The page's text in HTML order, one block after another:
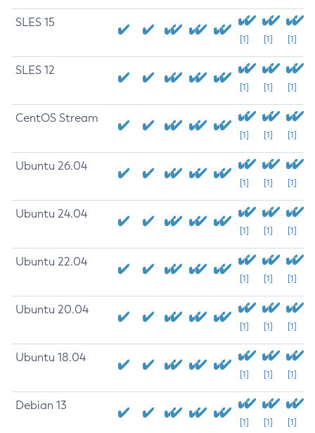
SLES 15
[1] [1] [1]
SLES 12
[1] [1] [1]
CentOS Stream
[1] [1] [1]
Ubuntu 26.04
[1] [1] [1]
Ubuntu 24.04
[1] [1] [1]
Ubuntu 22.04
[1] [1] [1]
Ubuntu 20.04
[1] [1] [1]
Ubuntu 18.04
[1] [1] [1]
Debian 13
[1] [1] [1]